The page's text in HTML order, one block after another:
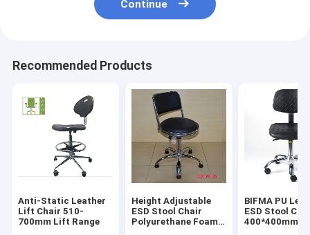
Continue
Recommended Products
Anti-Static Leather
Lift Chair 510-
700mm Lift Range
Height Adjustable
ESD Stool Chair
Polyurethane Foam
BIFMA PU
ESD Stool
400*400mm